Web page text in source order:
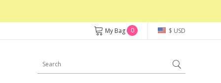
$ USD
My Bag 0